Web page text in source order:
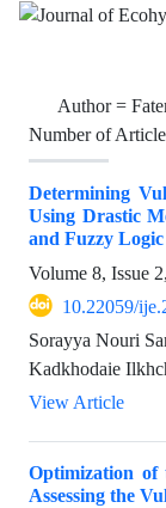
Author =
Number of
Determining
Using Drastic
and Fuzzy Logic
Volume 8, Issue
10.22059/
Sorayya Nouri
Kadkhodaie
View Article
Optimization
Assessing the